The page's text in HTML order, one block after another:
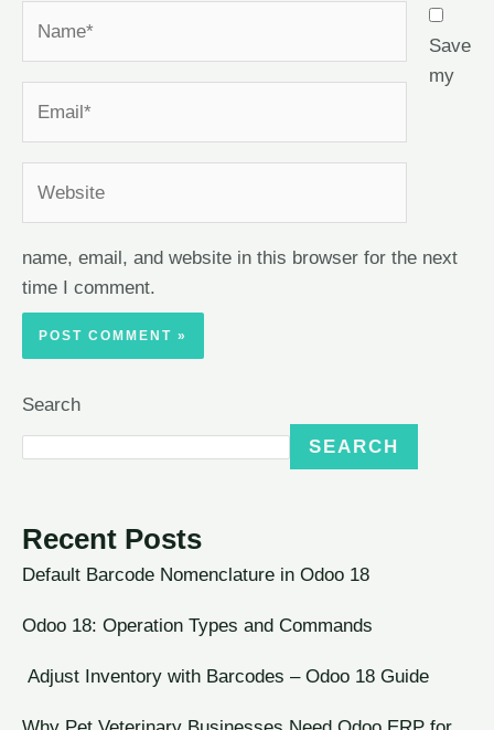
Save
my
name, email, and website in this browser for the next
time I comment.
Search
SEARCH
Recent Posts
Default Barcode Nomenclature in Odoo 18
Odoo 18: Operation Types and Commands
Adjust Inventory with Barcodes – Odoo 18 Guide